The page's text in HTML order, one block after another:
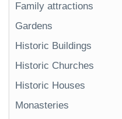
Family attractions
Gardens
Historic Buildings
Historic Churches
Historic Houses
Monasteries